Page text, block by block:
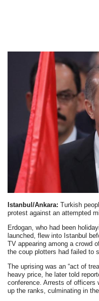
Istanbul/Ankara: Turkish
protest against an attempted
Erdogan, who had been
launched, flew into Istanbul
TV appearing among a crowd
the coup plotters had failed to
The uprising was an “act of
heavy price, he later told
conference. Arrests of officers
up the ranks, culminating in